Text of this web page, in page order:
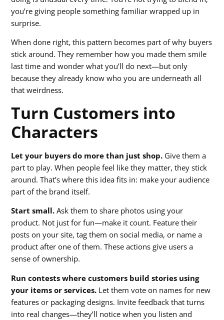
you’re giving people something familiar wrapped up in
surprise.
When done right, this pattern becomes part of why buyers
stick around. They remember how you made them smile
last time and wonder what you’ll do next—but only
because they already know who you are underneath all
that weirdness.
Turn Customers into
Characters
Let your buyers do more than just shop. Give them a
part to play. When people feel like they matter, they stick
around. That’s where this idea fits in: make your audience
part of the brand itself.
Start small. Ask them to share photos using your
product. Not just for fun—make it count. Feature their
posts on your site, tag them on social media, or name a
product after one of them. These actions give users a
sense of ownership.
Run contests where customers build stories using
your items or services. Let them vote on names for new
features or packaging designs. Invite feedback that turns
into real changes—they’ll notice when you listen and